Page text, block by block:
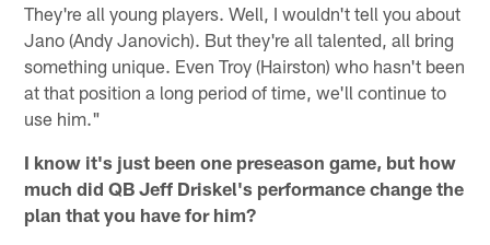
They're all young players. Well, I wouldn't tell you about
Jano (Andy Janovich). But they're all talented, all bring
something unique. Even Troy (Hairston) who hasn't been
at that position a long period of time, we'll continue to
use him."
I know it's just been one preseason game, but how
much did QB Jeff Driskel's performance change the
plan that you have for him?